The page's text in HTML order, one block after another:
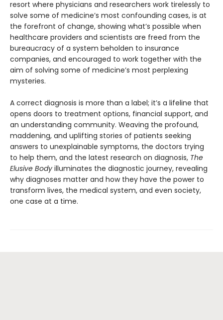
resort where physicians and researchers work tirelessly to
solve some of medicine’s most confounding cases, is at
the forefront of change, showing what’s possible when
healthcare providers and scientists are freed from the
bureaucracy of a system beholden to insurance
companies, and encouraged to work together with the
aim of solving some of medicine’s most perplexing
mysteries.
A correct diagnosis is more than a label; it’s a lifeline that
opens doors to treatment options, financial support, and
an understanding community. Weaving the profound,
maddening, and uplifting stories of patients seeking
answers to unexplainable symptoms, the doctors trying
to help them, and the latest research on diagnosis, The
Elusive Body illuminates the diagnostic journey, revealing
why diagnoses matter and how they have the power to
transform lives, the medical system, and even society,
one case at a time.